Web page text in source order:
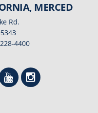
MERCED
Rd.
4400